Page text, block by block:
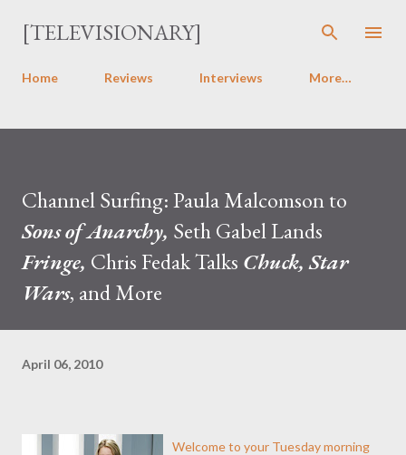
Skip to main content
[TELEVISIONARY]
Home Reviews Interviews More…
Channel Surfing: Paula Malcomson to
Sons of Anarchy, Seth Gabel Lands
Fringe, Chris Fedak Talks Chuck, Star
Wars, and More
April 06, 2010
Welcome to your Tuesday morning